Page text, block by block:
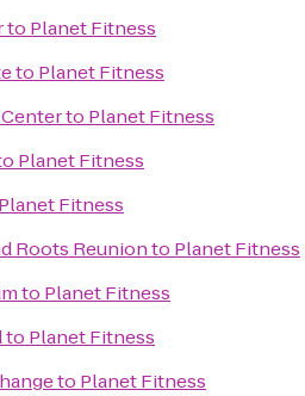
to Planet Fitness
to Planet Fitness
to Planet Fitness
Planet Fitness
Planet Fitness
Roots Reunionto Planet Fitness
to Planet Fitness
to Planet Fitness
to Planet Fitness